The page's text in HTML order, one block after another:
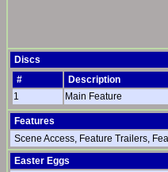
Discs
#
Description
1
Main Feature
Features
Scene Access, Feature Trailers,
Easter Eggs